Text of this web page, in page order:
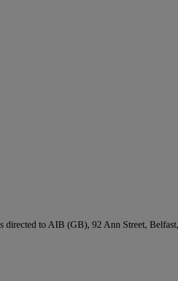
directed to AIB (GB), 92 Ann Street,